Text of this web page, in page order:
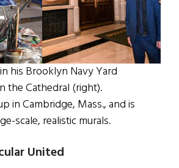
his Brooklyn Navy Yard
the Cathedral (right).
in Cambridge, Mass., and is
scale, realistic murals.
United